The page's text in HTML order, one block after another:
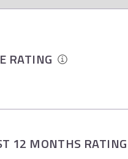
RATING
12 MONTHS